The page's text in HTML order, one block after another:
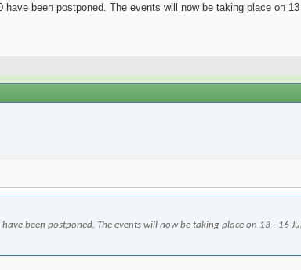
been postponed. The events will now be taking place on
been postponed. The events will now be taking place on 13 - 16